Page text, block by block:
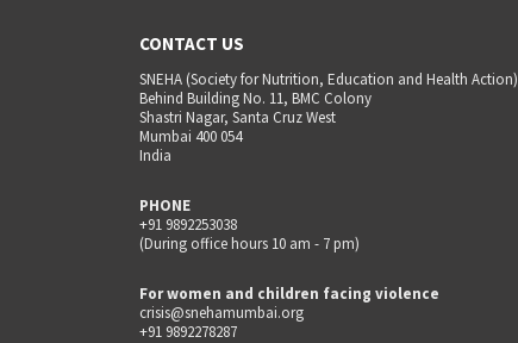
CONTACT US
SNEHA (Society for Nutrition, Education and Health Action)
Behind Building No. 11, BMC Colony
Shastri Nagar, Santa Cruz West
Mumbai 400 054
India
PHONE
+91 9892253038
(During office hours 10 am - 7 pm)
For women and children facing violence
crisis@snehamumbai.org
+91 9892278287